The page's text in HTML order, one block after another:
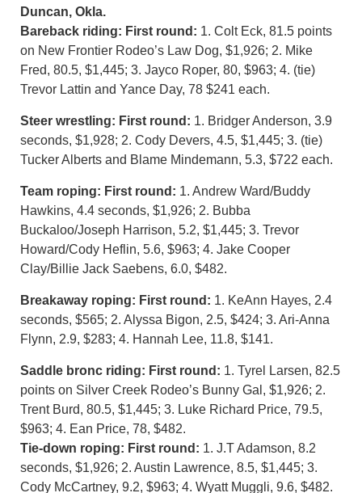
Duncan, Okla.
Bareback riding: First round: 1. Colt Eck, 81.5 points
on New Frontier Rodeo’s Law Dog, $1,926; 2. Mike
Fred, 80.5, $1,445; 3. Jayco Roper, 80, $963; 4. (tie)
Trevor Lattin and Yance Day, 78 $241 each.
Steer wrestling: First round: 1. Bridger Anderson, 3.9
seconds, $1,928; 2. Cody Devers, 4.5, $1,445; 3. (tie)
Tucker Alberts and Blame Mindemann, 5.3, $722 each.
Team roping: First round: 1. Andrew Ward/Buddy
Hawkins, 4.4 seconds, $1,926; 2. Bubba
Buckaloo/Joseph Harrison, 5.2, $1,445; 3. Trevor
Howard/Cody Heflin, 5.6, $963; 4. Jake Cooper
Clay/Billie Jack Saebens, 6.0, $482.
Breakaway roping: First round: 1. KeAnn Hayes, 2.4
seconds, $565; 2. Alyssa Bigon, 2.5, $424; 3. Ari-Anna
Flynn, 2.9, $283; 4. Hannah Lee, 11.8, $141.
Saddle bronc riding: First round: 1. Tyrel Larsen, 82.5
points on Silver Creek Rodeo’s Bunny Gal, $1,926; 2.
Trent Burd, 80.5, $1,445; 3. Luke Richard Price, 79.5,
$963; 4. Ean Price, 78, $482.
Tie-down roping: First round: 1. J.T Adamson, 8.2
seconds, $1,926; 2. Austin Lawrence, 8.5, $1,445; 3.
Cody McCartney, 9.2, $963; 4. Wyatt Muggli, 9.6, $482.